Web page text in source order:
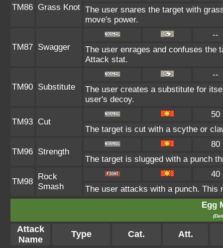
TM86 Grass Knot The user snares the target with
move's power.
TM87 Swagger
--
The user enrages and confuses the
Attack stat.
TM90 Substitute
--
The user creates a substitute for
user's decoy.
TM93 Cut
50
The target is cut with a scythe or
TM96 Strength
80
The target is slugged with a punch
TM98
Rock
Smash
40
The user attacks with a punch. This
Egg
Attack
Name
Type Cat. Att.